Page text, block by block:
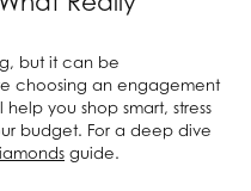
but it can be
choosing an engagement
you shop smart, stress
budget. For a deep dive
guide.